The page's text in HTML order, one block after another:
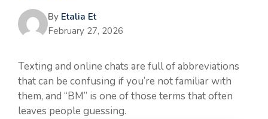
By Etalia Et
February 27, 2026
Texting and online chats are full of abbreviations
that can be confusing if you’re not familiar with
them, and “BM” is one of those terms that often
leaves people guessing.